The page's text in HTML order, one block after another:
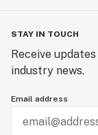
STAY IN TOUCH
Receive
industry news.
Email address